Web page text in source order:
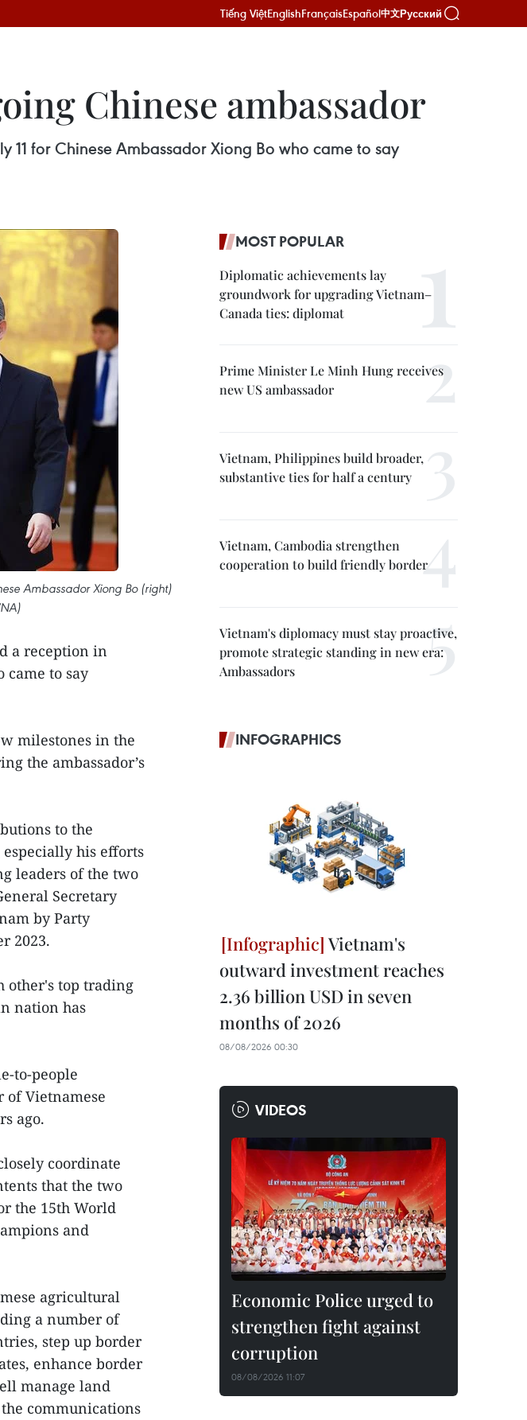
Tiếng ViệtEnglishFrançaisEspañol中文Русский
Chinese ambassador
11 for Chinese Ambassador Xiong Bo who came to say
Ambassador Xiong Bo (right)
a reception in
came to say
milestones in the
the ambassador’s
to the
his efforts
leaders of the two
Secretary
by Party
2023.
other's top trading
nation has
to-people
of Vietnamese
ago.
coordinate
that the two
the 15th World
and
agricultural
a number of
step up border
enhance border
manage land
communications
MOST POPULAR
Diplomatic achievements lay
groundwork for upgrading Vietnam–
Canada ties: diplomat
Prime Minister Le Minh Hung receives
new US ambassador
Vietnam, Philippines build broader,
substantive ties for half a century
Vietnam, Cambodia strengthen
cooperation to build friendly border
Vietnam's diplomacy must stay proactive,
promote strategic standing in new era:
Ambassadors
INFOGRAPHICS
Vietnam's
outward investment reaches
2.36 billion USD in seven
months of 2026
08/08/2026 00:30
VIDEOS
Economic Police urged to
strengthen fight against
corruption
08/08/2026 11:07